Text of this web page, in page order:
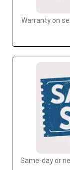
Warranty on
Same-day or